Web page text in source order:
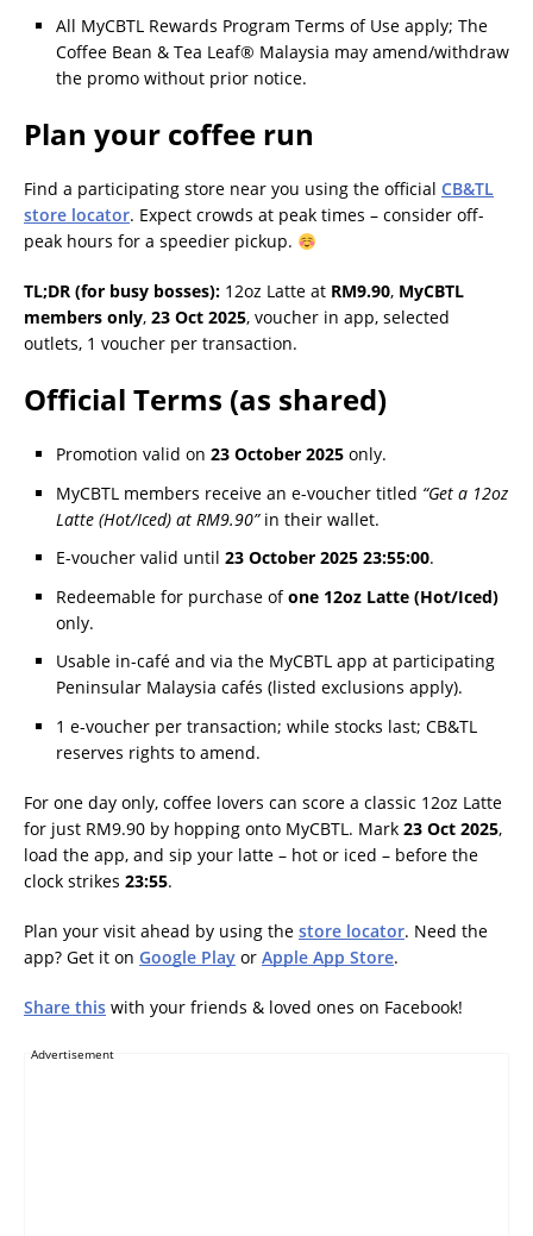
All MyCBTL Rewards Program Terms of Use apply; The
Coffee Bean & Tea Leaf® Malaysia may amend/withdraw
the promo without prior notice.
Plan your coffee run
Find a participating store near you using the official CB&TL
store locator. Expect crowds at peak times – consider off-
peak hours for a speedier pickup.
TL;DR (for busy bosses): 12oz Latte at RM9.90, MyCBTL
members only, 23 Oct 2025, voucher in app, selected
outlets, 1 voucher per transaction.
Official Terms (as shared)
Promotion valid on 23 October 2025 only.
MyCBTL members receive an e-voucher titled “Get a 12oz
Latte (Hot/Iced) at RM9.90”in their wallet.
E-voucher valid until 23 October 2025 23:55:00.
Redeemable for purchase ofone 12oz Latte (Hot/Iced)
only.
Usable in-café and via the MyCBTL app at participating
Peninsular Malaysia cafés (listed exclusions apply).
1 e-voucher per transaction; while stocks last; CB&TL
reserves rights to amend.
For one day only, coffee lovers can score a classic 12oz Latte
for just RM9.90 by hopping onto MyCBTL. Mark 23 Oct 2025,
load the app, and sip your latte – hot or iced – before the
clock strikes 23:55.
Plan your visit ahead by using the store locator. Need the
app? Get it on Google Play or Apple App Store.
Share this with your friends & loved ones on Facebook!
Advertisement